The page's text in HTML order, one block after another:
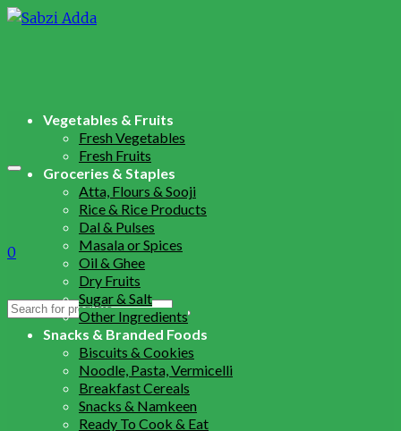
0
Search
Vegetables & Fruits
Fresh Vegetables
Fresh Fruits
Groceries & Staples
Atta, Flours & Sooji
Rice & Rice Products
Dal & Pulses
Masala or Spices
Oil & Ghee
Dry Fruits
Sugar & Salt
Other Ingredients
Snacks & Branded Foods
Biscuits & Cookies
Noodle, Pasta, Vermicelli
Breakfast Cereals
Snacks & Namkeen
Ready To Cook & Eat